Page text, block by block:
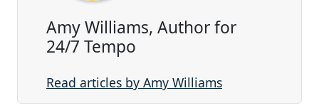
Amy Williams, Author for
24/7 Tempo
Read articles by Amy Williams